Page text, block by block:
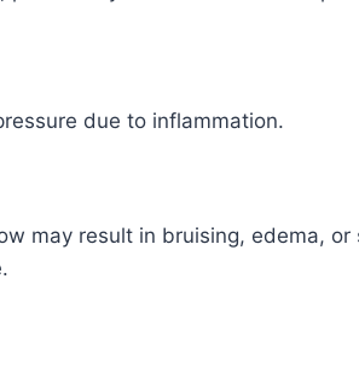
due to inflammation.
may result in bruising, edema, or